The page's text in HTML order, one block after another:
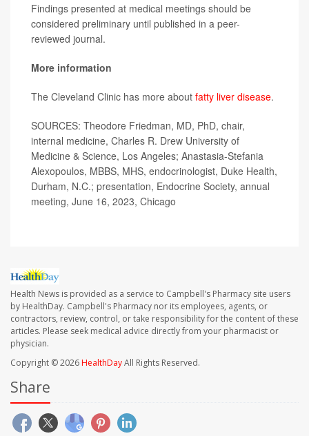
Findings presented at medical meetings should be
considered preliminary until published in a peer-
reviewed journal.
More information
The Cleveland Clinic has more about fatty liver disease.
SOURCES: Theodore Friedman, MD, PhD, chair,
internal medicine, Charles R. Drew University of
Medicine & Science, Los Angeles; Anastasia-Stefania
Alexopoulos, MBBS, MHS, endocrinologist, Duke Health,
Durham, N.C.; presentation, Endocrine Society, annual
meeting, June 16, 2023, Chicago
Health News is provided as a service to Campbell's Pharmacy site users
by HealthDay. Campbell's Pharmacy nor its employees, agents, or
contractors, review, control, or take responsibility for the content of these
articles. Please seek medical advice directly from your pharmacist or
physician.
Copyright © 2026HealthDayAll Rights Reserved.
Share